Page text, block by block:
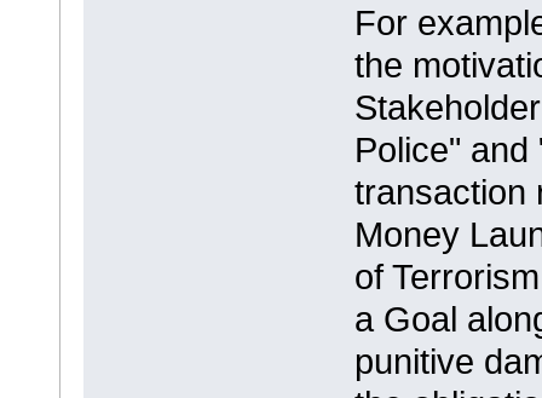
For
the
Police"
transaction
Money
of
a Goal
punitive